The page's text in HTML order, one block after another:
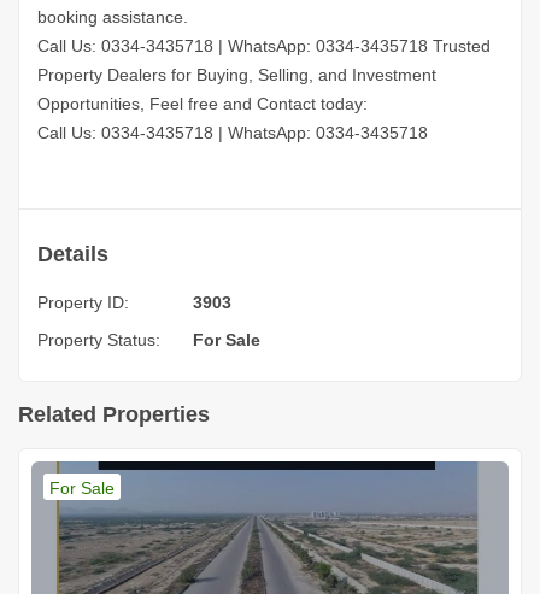
booking assistance.
Call Us: 0334-3435718 | WhatsApp: 0334-3435718 Trusted
Property Dealers for Buying, Selling, and Investment
Opportunities, Feel free and Contact today:
Call Us: 0334-3435718 | WhatsApp: 0334-3435718
Details
Property ID:
3903
Property Status:
For Sale
Related Properties
For Sale